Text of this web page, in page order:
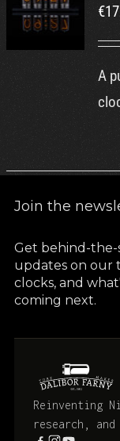
DETAILS €
A
Join the
Get behind-the-
updates on our
clocks, and
coming next.
Reinventing
research, and